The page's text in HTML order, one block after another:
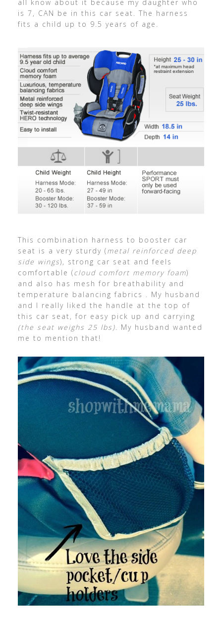
all know about it because my daughter who
is 7, CAN be in this car seat. The harness
fits a child up to 9.5 years of age.
This combination harness to booster car
seat is a very sturdy (metal reinforced deep
side wings), strong car seat and feels
comfortable (cloud comfort memory foam)
and also has mesh for breathability and
temperature balancing fabrics . My husband
and I really liked the handle at the top of
this car seat, for easy pick up and carrying
(the seat weighs 25 lbs). My husband wanted
me to mention that!